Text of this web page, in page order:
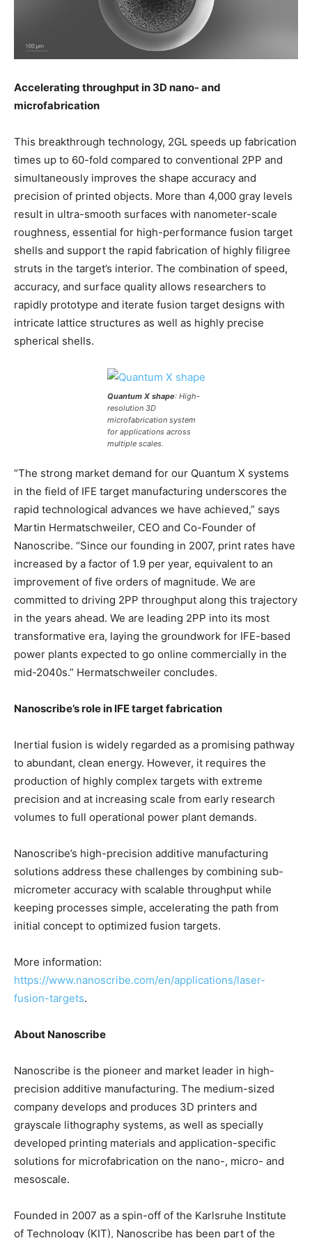
Accelerating throughput in 3D nano- and
microfabrication
This breakthrough technology, 2GL speeds up fabrication
times up to 60-fold compared to conventional 2PP and
simultaneously improves the shape accuracy and
precision of printed objects. More than 4,000 gray levels
result in ultra-smooth surfaces with nanometer-scale
roughness, essential for high-performance fusion target
shells and support the rapid fabrication of highly filigree
struts in the target’s interior. The combination of speed,
accuracy, and surface quality allows researchers to
rapidly prototype and iterate fusion target designs with
intricate lattice structures as well as highly precise
spherical shells.
Quantum X shape: High-
resolution 3D
microfabrication system
for applications across
multiple scales.
“The strong market demand for our Quantum X systems
in the field of IFE target manufacturing underscores the
rapid technological advances we have achieved,” says
Martin Hermatschweiler, CEO and Co-Founder of
Nanoscribe. “Since our founding in 2007, print rates have
increased by a factor of 1.9 per year, equivalent to an
improvement of five orders of magnitude. We are
committed to driving 2PP throughput along this trajectory
in the years ahead. We are leading 2PP into its most
transformative era, laying the groundwork for IFE-based
power plants expected to go online commercially in the
mid-2040s.” Hermatschweiler concludes.
Nanoscribe’s role in IFE target fabrication
Inertial fusion is widely regarded as a promising pathway
to abundant, clean energy. However, it requires the
production of highly complex targets with extreme
precision and at increasing scale from early research
volumes to full operational power plant demands.
Nanoscribe’s high-precision additive manufacturing
solutions address these challenges by combining sub-
micrometer accuracy with scalable throughput while
keeping processes simple, accelerating the path from
initial concept to optimized fusion targets.
More information:
https://www.nanoscribe.com/en/applications/laser-
fusion-targets.
About Nanoscribe
Nanoscribe is the pioneer and market leader in high-
precision additive manufacturing. The medium-sized
company develops and produces 3D printers and
grayscale lithography systems, as well as specially
developed printing materials and application-specific
solutions for microfabrication on the nano-, micro- and
mesoscale.
Founded in 2007 as a spin-off of the Karlsruhe Institute
of Technology (KIT), Nanoscribe has been part of the